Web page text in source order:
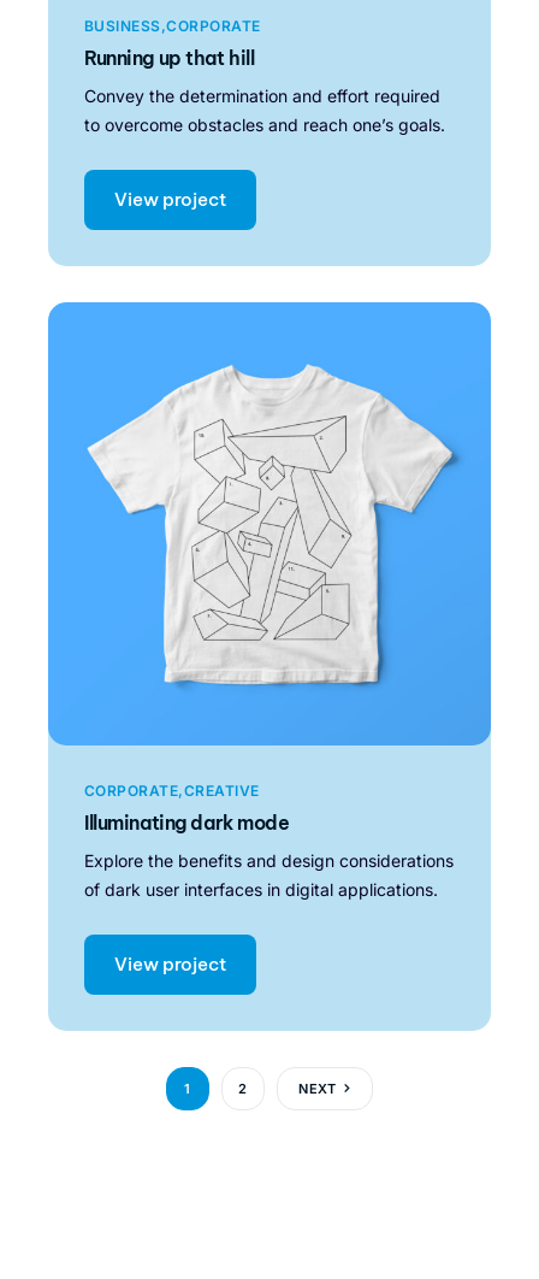
BUSINESS CORPORATE
Running up that hill
Convey the determination and effort required
to overcome obstacles and reach one’s goals.
View project
CORPORATE CREATIVE
Illuminating dark mode
Explore the benefits and design considerations
of dark user interfaces in digital applications.
View project
1 2 NEXT